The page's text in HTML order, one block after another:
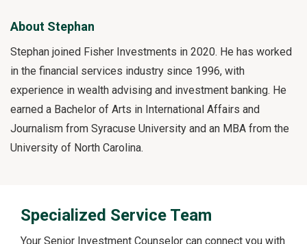
About Stephan
Stephan joined Fisher Investments in 2020. He has worked
in the financial services industry since 1996, with
experience in wealth advising and investment banking. He
earned a Bachelor of Arts in International Affairs and
Journalism from Syracuse University and an MBA from the
University of North Carolina.
Specialized Service Team
Your Senior Investment Counselor can connect you with